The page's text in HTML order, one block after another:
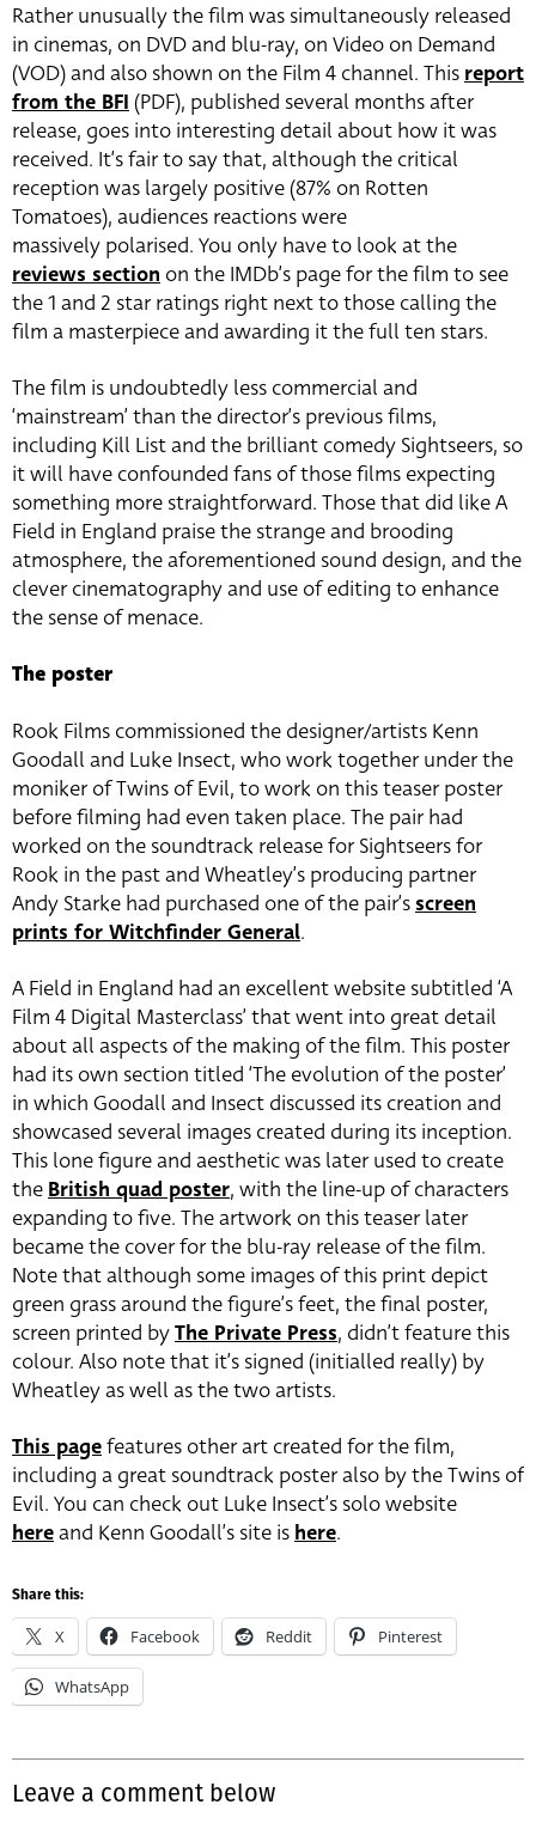
Rather unusually the film was simultaneously released
in cinemas, on DVD and blu-ray, on Video on Demand
(VOD) and also shown on the Film 4 channel. Thisreport
from the BFI (PDF), published several months after
release, goes into interesting detail about how it was
received. It’s fair to say that, although the critical
reception was largely positive (87% on Rotten
Tomatoes), audiences reactions were
massively polarised. You only have to look at the
reviews section on the IMDb’s page for the film to see
the 1 and 2 star ratings right next to those calling the
film a masterpiece and awarding it the full ten stars.
The film is undoubtedly less commercial and
‘mainstream’ than the director’s previous films,
including Kill List and the brilliant comedy Sightseers, so
it will have confounded fans of those films expecting
something more straightforward. Those that did like A
Field in England praise the strange and brooding
atmosphere, the aforementioned sound design, and the
clever cinematography and use of editing to enhance
the sense of menace.
The poster
Rook Films commissioned the designer/artists Kenn
Goodall and Luke Insect, who work together under the
moniker of Twins of Evil, to work on this teaser poster
before filming had even taken place. The pair had
worked on the soundtrack release for Sightseers for
Rook in the past and Wheatley’s producing partner
Andy Starke had purchased one of the pair’sscreen
prints for Witchfinder General.
A Field in England had an excellent website subtitled ‘A
Film 4 Digital Masterclass’ that went into great detail
about all aspects of the making of the film. This poster
had its own section titled ‘The evolution of the poster’
in which Goodall and Insect discussed its creation and
showcased several images created during its inception.
This lone figure and aesthetic was later used to create
theBritish quad poster, with the line-up of characters
expanding to five. The artwork on this teaser later
became the cover for the blu-ray release of the film.
Note that although some images of this print depict
green grass around the figure’s feet, the final poster,
screen printed byThe Private Press, didn’t feature this
colour. Also note that it’s signed (initialled really) by
Wheatley as well as the two artists.
This pagefeatures other art created for the film,
including a great soundtrack poster also by the Twins of
Evil. You can check out Luke Insect’s solo website
hereand Kenn Goodall’s site ishere.
Share this:
X Facebook Reddit Pinterest
WhatsApp
Leave a comment below